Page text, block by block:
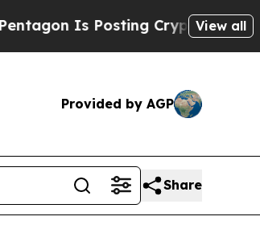
Posting Cryptic Biblical View all
Provided by AGP
Share